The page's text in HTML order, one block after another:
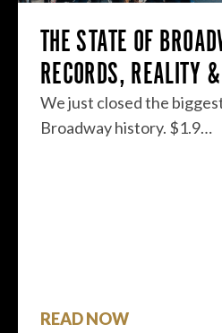
THE STATE OF
RECORDS, REALITY
We just closed the
Broadway history. $1.9…
READ NOW